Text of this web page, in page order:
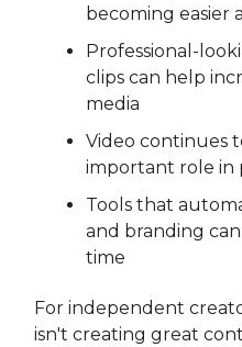
becoming easier
Professional-
clips can help
media
Video continues
important role in
Tools that
and branding
time
For independent
isn't creating great